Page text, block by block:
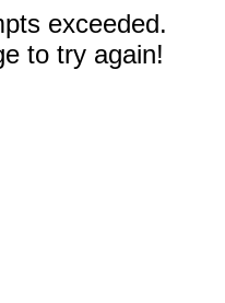
exceeded.
to try again!